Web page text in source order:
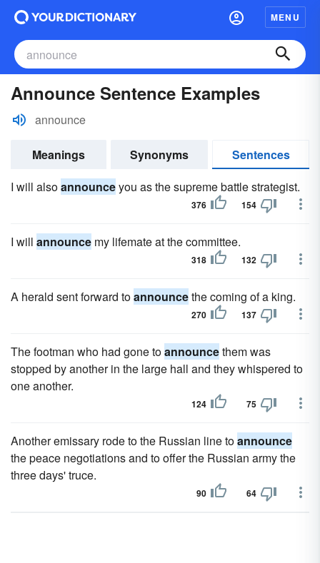
MENU
Announce Sentence Examples
announce
Meanings Synonyms
Sentences
I will alsoannounceyou as the supreme battle strategist.
376 154
I will announce my lifemate at the committee.
318 132
A herald sent forward toannouncethe coming of a king.
270 137
The footman who had gone toannouncethem was
stopped by another in the large hall and they whispered to
one another.
124 75
Another emissary rode to the Russian line toannounce
the peace negotiations and to offer the Russian army the
three days' truce.
90 64